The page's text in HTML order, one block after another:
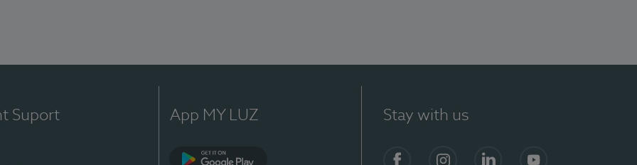
Suport App MY LUZ Stay with us